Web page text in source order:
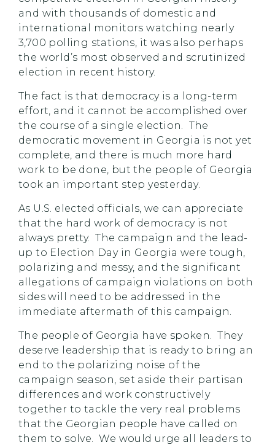
and with thousands of domestic and
international monitors watching nearly
3,700 polling stations, it was also perhaps
the world’s most observed and scrutinized
election in recent history.
The fact is that democracy is a long-term
effort, and it cannot be accomplished over
the course of a single election. The
democratic movement in Georgia is not yet
complete, and there is much more hard
work to be done, but the people of Georgia
took an important step yesterday.
As U.S. elected officials, we can appreciate
that the hard work of democracy is not
always pretty. The campaign and the lead-
up to Election Day in Georgia were tough,
polarizing and messy, and the significant
allegations of campaign violations on both
sides will need to be addressed in the
immediate aftermath of this campaign.
The people of Georgia have spoken. They
deserve leadership that is ready to bring an
end to the polarizing noise of the
campaign season, set aside their partisan
differences and work constructively
together to tackle the very real problems
that the Georgian people have called on
them to solve. We would urge all leaders to